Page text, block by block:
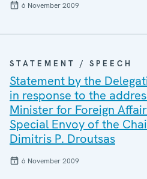
6 November 2009
STATEMENT / SPEECH
Statement by the
in response to the
Minister for Foreign
Special Envoy of the
Dimitris P. Droutsas
6 November 2009